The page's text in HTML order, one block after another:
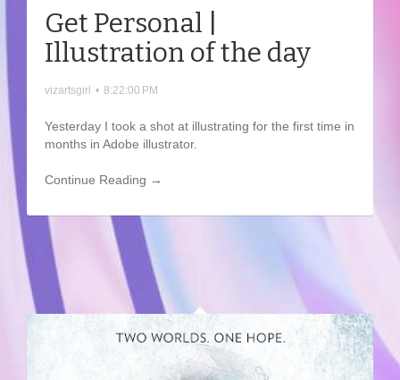
Get Personal |
Illustration of the day
vizartsgirl • 8:22:00 PM
Yesterday I took a shot at illustrating for the first time in
months in Adobe illustrator.
Continue Reading →